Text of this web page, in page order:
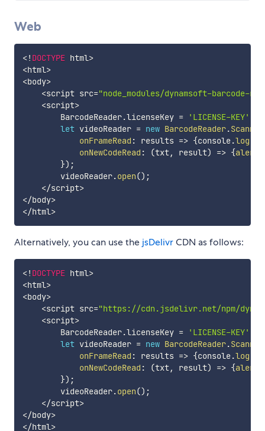
Web
<! DOCTYPE html>
<html>
<body>
<script src="node_modules/dynamsoft-barcode-
<script>
        BarcodeReader
.licenseKey = 'LICENSE-KEY'
let videoReader = new BarcodeReader.Scanner
onFrameRead : results => {console.log
onNewCodeRead : (txt, result) => {alert
}) ;
        videoReader
.open() ;
</script>
</body>
</html>
Alternatively, you can use the jsDelivrCDN as follows:
<! DOCTYPE html>
<html>
<body>
<script src="https://cdn.jsdelivr.net/npm/
<script>
        BarcodeReader
.licenseKey = 'LICENSE-KEY'
let videoReader = new BarcodeReader.Scanner
onFrameRead : results => {console.log
onNewCodeRead : (txt, result) => {alert
}) ;
        videoReader
.open() ;
</script>
</body>
</html>